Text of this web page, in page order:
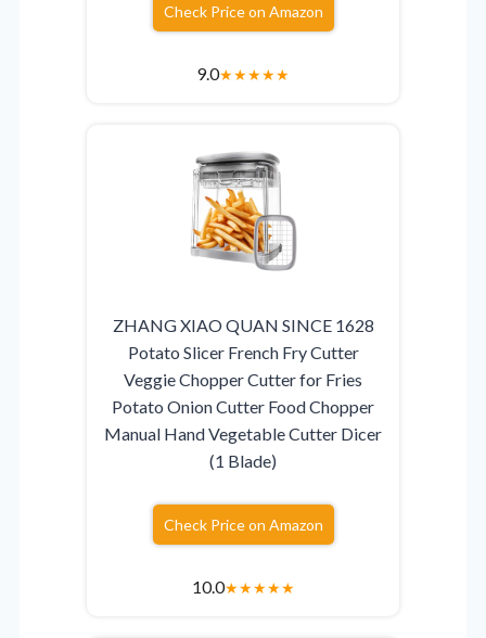
Check Price on Amazon
9.0★★★★★
ZHANG XIAO QUAN SINCE 1628
Potato Slicer French Fry Cutter
Veggie Chopper Cutter for Fries
Potato Onion Cutter Food Chopper
Manual Hand Vegetable Cutter Dicer
(1 Blade)
Check Price on Amazon
10.0★★★★★